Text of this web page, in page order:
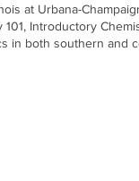
at Urbana-
Introductory
in both southern and